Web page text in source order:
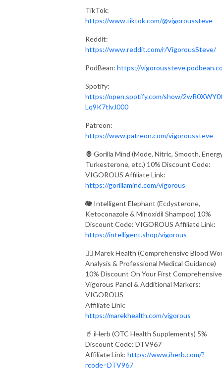
TikTok:
https://www.tiktok.com/@vigoroussteve
Reddit:
https://www.reddit.com/r/VigorousSteve/
PodBean: https://
Spotify:
https://open.spotify.com/show/
Lq9K7tlvJ000
Patreon:
https://www.patreon.com/vigoroussteve
🦍 Gorilla Mind (Mode, Nitric, Smooth,
Turkesterone, etc.) 10% Discount Code:
VIGOROUS Affiliate Link:
https://gorillamind.com/vigorous
🐘 Intelligent Elephant (Ecdysterone,
Ketoconazole & Minoxidil Shampoo) 10%
Discount Code: VIGOROUS Affiliate Link:
https://intelligent.shop/vigorous
👨‍⚕️ Marek Health (Comprehensive Blood
Analysis & Professional Medical Guidance)
10% Discount On Your First Comprehensive
Vigorous Panel & Additional Markers:
VIGOROUS
Affiliate Link:
https://marekhealth.com/vigorous
🥤 iHerb (OTC Health Supplements) 5%
Discount Code: DTV967
Affiliate Link: https://www.iherb.com/?
rcode=DTV967